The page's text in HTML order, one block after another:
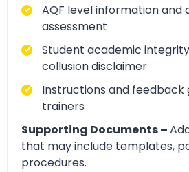
AQF level information and
assessment
Student academic
collusion disclaimer
Instructions and feedback
trainers
Supporting Documents –
that may include templates,
procedures.